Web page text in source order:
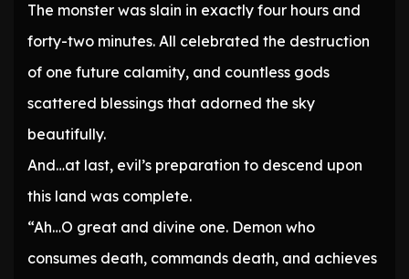
The monster was slain in exactly four hours and
forty-two minutes. All celebrated the destruction
of one future calamity, and countless gods
scattered blessings that adorned the sky
beautifully.
And…at last, evil’s preparation to descend upon
this land was complete.
“Ah…O great and divine one. Demon who
consumes death, commands death, and achieves